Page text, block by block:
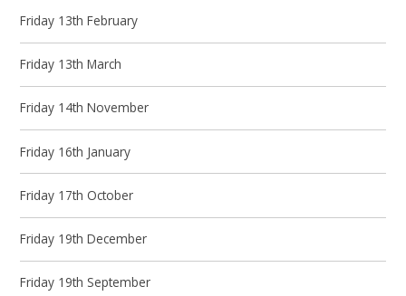
Friday 13th February
Friday 13th March
Friday 14th November
Friday 16th January
Friday 17th October
Friday 19th December
Friday 19th September